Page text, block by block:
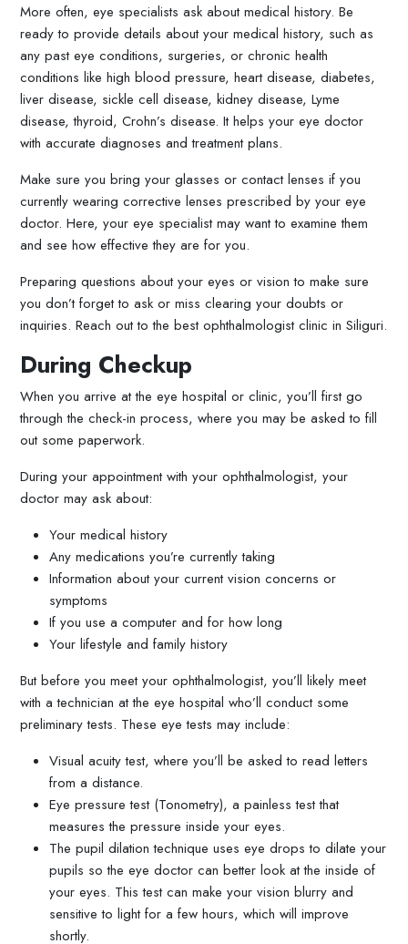
More often, eye specialists ask about medical history. Be
ready to provide details about your medical history, such as
any past eye conditions, surgeries, or chronic health
conditions like high blood pressure, heart disease, diabetes,
liver disease, sickle cell disease, kidney disease, Lyme
disease, thyroid, Crohn’s disease. It helps your eye doctor
with accurate diagnoses and treatment plans.
Make sure you bring your glasses or contact lenses if you
currently wearing corrective lenses prescribed by your eye
doctor. Here, your eye specialist may want to examine them
and see how effective they are for you.
Preparing questions about your eyes or vision to make sure
you don’t forget to ask or miss clearing your doubts or
inquiries. Reach out to the best ophthalmologist clinic in Siliguri.
During Checkup
When you arrive at the eye hospital or clinic, you’ll first go
through the check-in process, where you may be asked to fill
out some paperwork.
During your appointment with your ophthalmologist, your
doctor may ask about:
Your medical history
Any medications you’re currently taking
Information about your current vision concerns or
symptoms
If you use a computer and for how long
Your lifestyle and family history
But before you meet your ophthalmologist, you’ll likely meet
with a technician at the eye hospital who’ll conduct some
preliminary tests. These eye tests may include:
Visual acuity test, where you’ll be asked to read letters
from a distance.
Eye pressure test (Tonometry), a painless test that
measures the pressure inside your eyes.
The pupil dilation technique uses eye drops to dilate your
pupils so the eye doctor can better look at the inside of
your eyes. This test can make your vision blurry and
sensitive to light for a few hours, which will improve
shortly.